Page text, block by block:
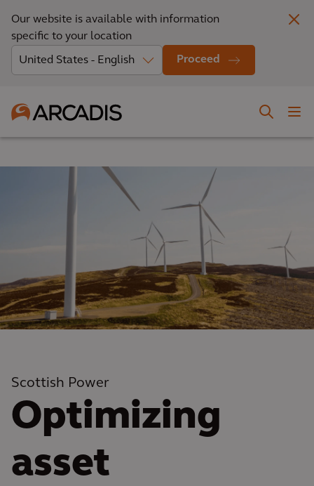
Our website is available with information
specific to your location
Proceed
Scottish Power
Optimizing
asset